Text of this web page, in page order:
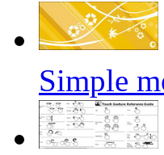
Simple